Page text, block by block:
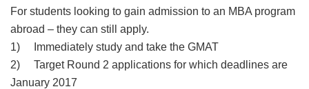
For students looking to gain admission to an MBA program
abroad – they can still apply.
1) Immediately study and take the GMAT
2) Target Round 2 applications for which deadlines are
January 2017